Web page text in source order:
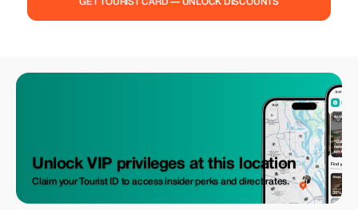
GET TOURIST CARD — UNLOCK DISCOUNTS
Unlock VIP privileges at this location
Claim your Tourist ID to access insider perks and direct rates.